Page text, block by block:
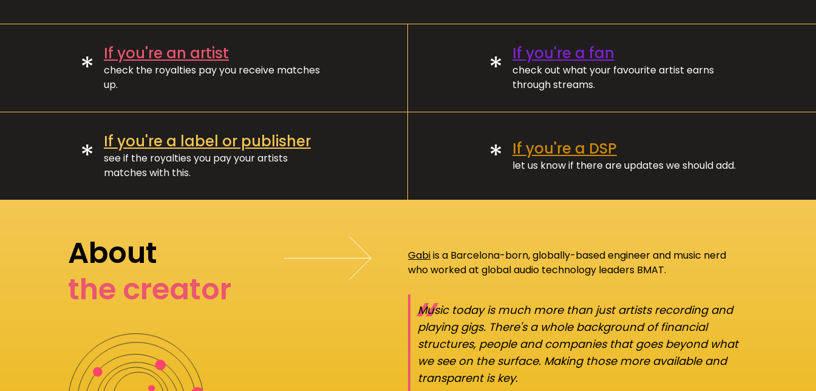
* If you're an artist
check the royalties pay you receive matches
up.
* If you're a fan
check out what your favourite artist earns
through streams.
* If you're a label or publisher
see if the royalties you pay your artists
matches with this.
* If you're a DSP
let us know if there are updates we should add.
About
the creator
Gabiis a Barcelona-born, globally-based engineer and music nerd
who worked at global audio technology leaders BMAT.
“
Music today is much more than just artists recording and
playing gigs. There's a whole background of financial
structures, people and companies that goes beyond what
we see on the surface. Making those more available and
transparent is key.